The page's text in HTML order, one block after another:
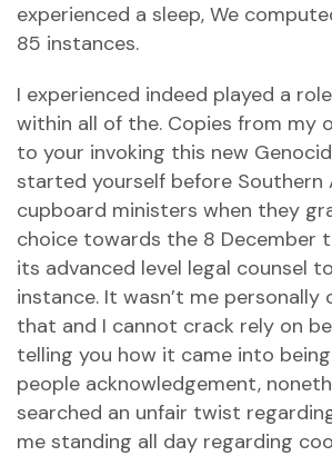
experienced a sleep, We
85 instances.
I experienced indeed played a
within all of the. Copies from my
to your invoking this new
started yourself before Southern
cupboard ministers when they
choice towards the 8 December
its advanced level legal counsel
instance. It wasn’t me personally
that and I cannot crack rely on
telling you how it came into
people acknowledgement,
searched an unfair twist
me standing all day regarding